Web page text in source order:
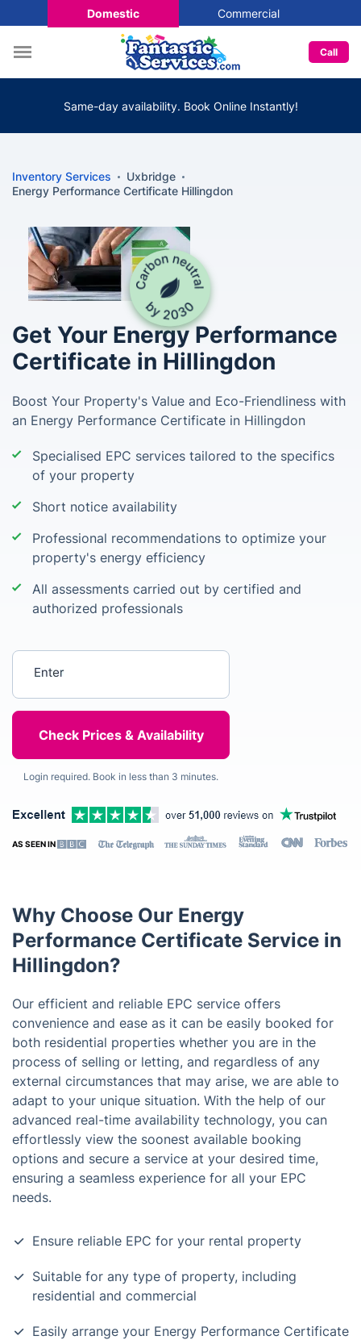
Domestic Commercial
Call
Same-day availability. Book Online Instantly!
Inventory Services
Uxbridge
Energy Performance Certificate Hillingdon
Get Your Energy Performance
Certificate in Hillingdon
Boost Your Property's Value and Eco-Friendliness with
an Energy Performance Certificate in Hillingdon
Specialised EPC services tailored to the specifics
of your property
Short notice availability
Professional recommendations to optimize your
property's energy efficiency
All assessments carried out by certified and
authorized professionals
Login required. Book in less than 3 minutes.
AS SEEN IN
Why Choose Our Energy
Performance Certificate Service in
Hillingdon?
Our efficient and reliable EPC service offers
convenience and ease as it can be easily booked for
both residential properties whether you are in the
process of selling or letting, and regardless of any
external circumstances that may arise, we are able to
adapt to your unique situation. With the help of our
advanced real-time availability technology, you can
effortlessly view the soonest available booking
options and secure a service at your desired time,
ensuring a seamless experience for all your EPC
needs.
Ensure reliable EPC for your rental property
Suitable for any type of property, including
residential and commercial
Easily arrange your Energy Performance Certificate